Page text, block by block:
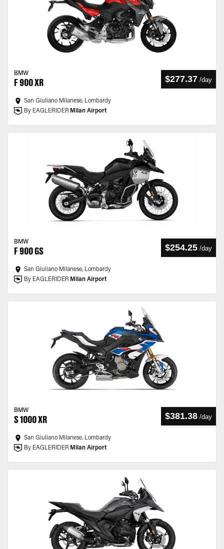
BMW
F 900 XR $277.37 /day
San Giuliano Milanese, Lombardy
By EAGLERIDER Milan Airport
BMW
F 900 GS $254.25 /day
San Giuliano Milanese, Lombardy
By EAGLERIDER Milan Airport
BMW
S 1000 XR $381.38 /day
San Giuliano Milanese, Lombardy
By EAGLERIDER Milan Airport